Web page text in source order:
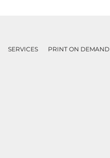
SERVICES PRINT ON DEMAND